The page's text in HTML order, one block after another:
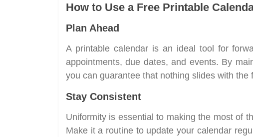
How to Use a Free Printable
Plan Ahead
A printable calendar is an ideal tool for
appointments, due dates, and events. By
you can guarantee that nothing slides with the
Stay Consistent
Uniformity is essential to making the most of
Make it a routine to update your calendar